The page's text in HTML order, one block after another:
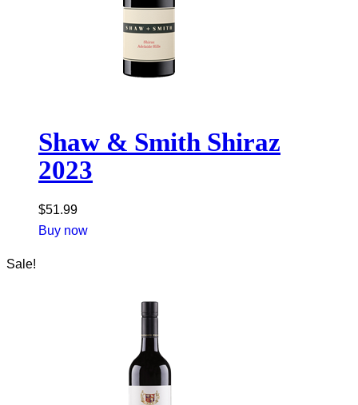
Shaw & Smith Shiraz
2023
$51.99
Buy now
Sale!